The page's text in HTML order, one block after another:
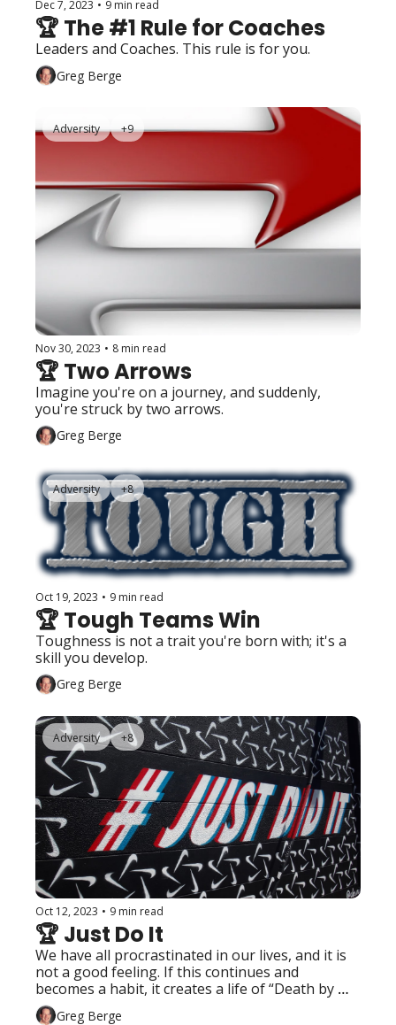
Dec 7, 2023 • 9 min read
🏆 The #1 Rule for Coaches
Greg Berge
Adversity +9
Nov 30, 2023 • 8 min read
🏆 Two Arrows
Imagine you're on a journey, and suddenly,
Greg Berge
Adversity +8
Oct 19, 2023 • 9 min read
Toughness is not a trait you're born with; it's a
Greg Berge
Adversity +8
Oct 12, 2023 • 9 min read
🏆 Just Do It
We have all procrastinated in our lives, and it is
not a good feeling. If this continues and
becomes a habit, it creates a life of “Death by
Procrastination.”
Greg Berge